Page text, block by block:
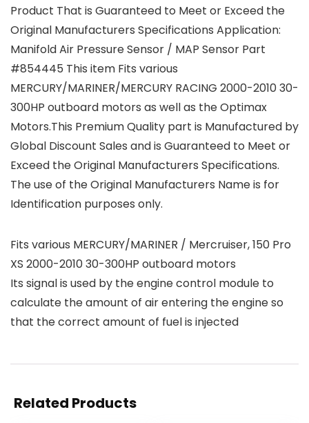
Product That is Guaranteed to Meet or Exceed the
Original Manufacturers Specifications Application:
Manifold Air Pressure Sensor / MAP Sensor Part
#854445 This item Fits various
MERCURY/MARINER/MERCURY RACING 2000-2010 30-
300HP outboard motors as well as the Optimax
Motors.This Premium Quality part is Manufactured by
Global Discount Sales and is Guaranteed to Meet or
Exceed the Original Manufacturers Specifications.
The use of the Original Manufacturers Name is for
Identification purposes only.
Fits various MERCURY/MARINER / Mercruiser, 150 Pro
XS 2000-2010 30-300HP outboard motors
Its signal is used by the engine control module to
calculate the amount of air entering the engine so
that the correct amount of fuel is injected
Related Products